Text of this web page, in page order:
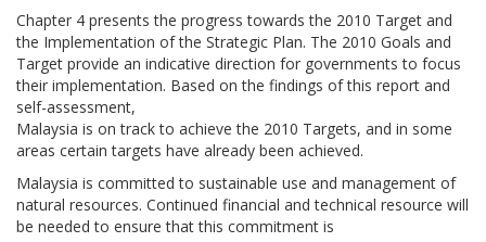
Chapter 4 presents the progress towards the 2010 Target and
the Implementation of the Strategic Plan. The 2010 Goals and
Target provide an indicative direction for governments to focus
their implementation. Based on the findings of this report and
self-assessment,
Malaysia is on track to achieve the 2010 Targets, and in some
areas certain targets have already been achieved.
Malaysia is committed to sustainable use and management of
natural resources. Continued financial and technical resource will
be needed to ensure that this commitment is